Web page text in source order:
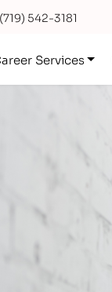
(719) 542-3181
Services